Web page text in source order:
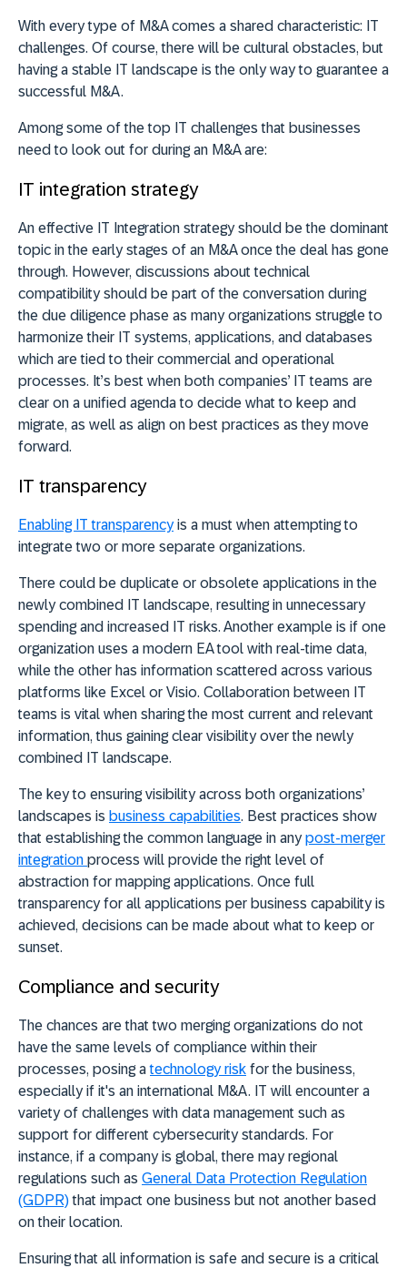
With every type of M&A comes a shared characteristic: IT
challenges. Of course, there will be cultural obstacles, but
having a stable IT landscape is the only way to guarantee a
successful M&A.
Among some of the top IT challenges that businesses
need to look out for during an M&A are:
IT integration strategy
An effective IT Integration strategy should be the dominant
topic in the early stages of an M&A once the deal has gone
through. However, discussions about technical
compatibility should be part of the conversation during
the due diligence phase as many organizations struggle to
harmonize their IT systems, applications, and databases
which are tied to their commercial and operational
processes. It’s best when both companies’ IT teams are
clear on a unified agenda to decide what to keep and
migrate, as well as align on best practices as they move
forward.
IT transparency
Enabling IT transparencyis a must when attempting to
integrate two or more separate organizations.
There could be duplicate or obsolete applications in the
newly combined IT landscape, resulting in unnecessary
spending and increased IT risks. Another example is if one
organization uses a modern EA tool with real-time data,
while the other has information scattered across various
platforms like Excel or Visio. Collaboration between IT
teams is vital when sharing the most current and relevant
information, thus gaining clear visibility over the newly
combined IT landscape.
The key to ensuring visibility across both organizations’
landscapes is business capabilities. Best practices show
that establishing the common language in anypost-merger
integration process will provide the right level of
abstraction for mapping applications. Once full
transparency for all applications per business capability is
achieved, decisions can be made about what to keep or
sunset.
Compliance and security
The chances are that two merging organizations do not
have the same levels of compliance within their
processes, posing atechnology risk for the business,
especially if it's an international M&A. IT will encounter a
variety of challenges with data management such as
support for different cybersecurity standards. For
instance, if a company is global, there may regional
regulations such as General Data Protection Regulation
(GDPR)that impact one business but not another based
on their location.
Ensuring that all information is safe and secure is a critical